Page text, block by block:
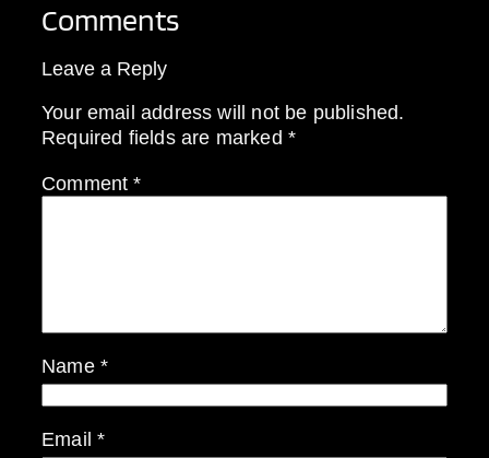
Comments
Leave a Reply
Your email address will not be published.
Required fields are marked *
Comment*
Name *
Email*